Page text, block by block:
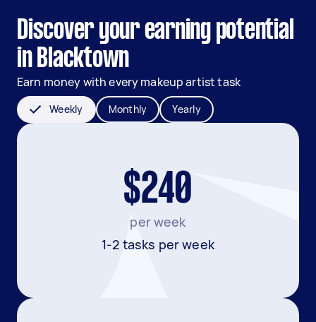
Discover your earning potential
in Blacktown
Earn money with every makeup artist task
Weekly Monthly Yearly
$240
per week
1-2 tasks per week